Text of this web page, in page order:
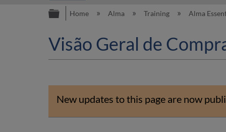
Expand/collapse global
Home Alma Training Alma
Visão Geral de
New updates to this page are now